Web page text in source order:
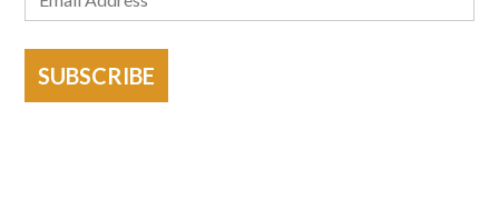
SUBSCRIBE